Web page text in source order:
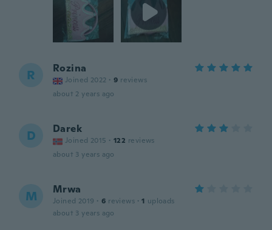
R Rozina
Joined 2022 · 9 reviews
about 2 years ago
D Darek
Joined 2015 · 122 reviews
about 3 years ago
M Mrwa
Joined 2019 · 6 reviews · 1 uploads
about 3 years ago